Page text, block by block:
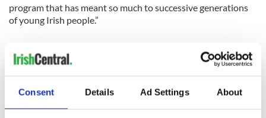
Consent Details Ad Settings About
program that has meant so much to successive generations
of young Irish people.”
RELATED: IRA,Immigration